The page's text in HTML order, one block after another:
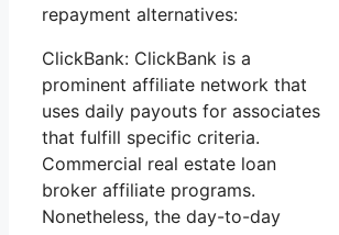
repayment alternatives:
ClickBank: ClickBank is a
prominent affiliate network that
uses daily payouts for associates
that fulfill specific criteria.
Commercial real estate loan
broker affiliate programs.
Nonetheless, the day-to-day